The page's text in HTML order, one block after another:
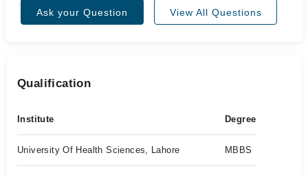
Ask your Question View All Questions
Qualification
Institute Degree
University Of Health Sciences, Lahore MBBS